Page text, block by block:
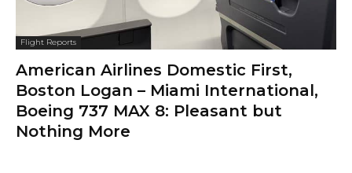
Flight Reports
American Airlines Domestic First,
Boston Logan – Miami International,
Boeing 737 MAX 8: Pleasant but
Nothing More